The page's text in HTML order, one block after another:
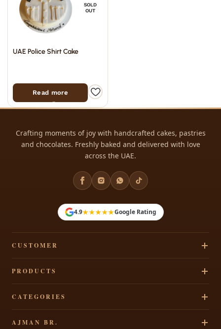
SOLD
OUT
UAE Police Shirt Cake
Read more
Crafting moments of joy with handcrafted cakes, pastries
and chocolates. Freshly baked and delivered with love
across the UAE.
4.9★★★★★Google Rating
CUSTOMER
Terms & Conditions
PRODUCTS
Chocolates
CATEGORIES
AJMAN BR.